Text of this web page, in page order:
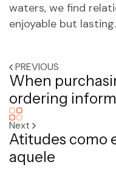
waters, we find
enjoyable but lasting.
PREVIOUS
When
ordering
Next
Atitudes como
aquele